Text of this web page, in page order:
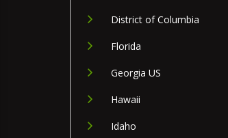
District of Columbia
Florida
Georgia US
Hawaii
Idaho